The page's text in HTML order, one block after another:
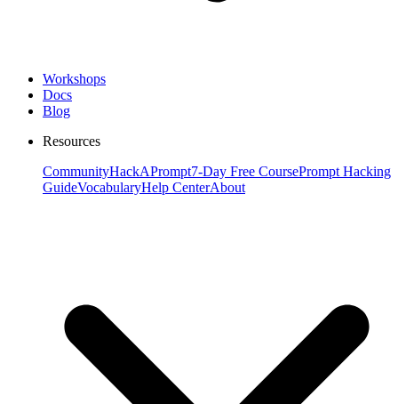
Workshops
Docs
Blog
Resources
CommunityHackAPrompt7-Day Free CoursePrompt Hacking
GuideVocabularyHelp CenterAbout